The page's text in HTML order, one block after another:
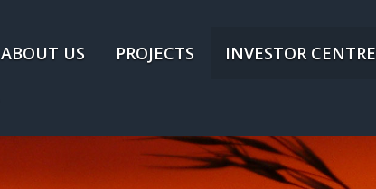
ABOUT US PROJECTS INVESTOR CENTRE